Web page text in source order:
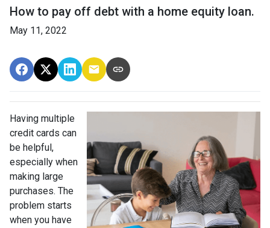
How to pay off debt with a home equity loan.
May 11, 2022
Having multiple
credit cards can
be helpful,
especially when
making large
purchases. The
problem starts
when you have